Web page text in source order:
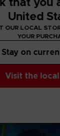
United
OUR LOCAL
YOUR
Visit the
Stay on